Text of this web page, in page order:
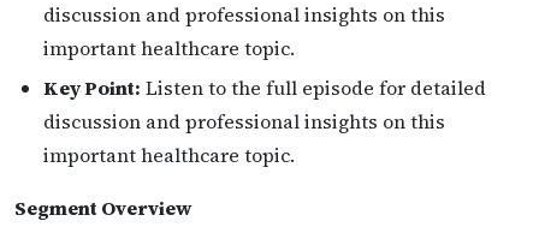
discussion and professional insights on this
important healthcare topic.
Key Point: Listen to the full episode for detailed
discussion and professional insights on this
important healthcare topic.
Segment Overview